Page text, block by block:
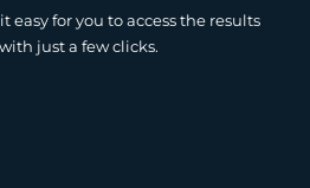
easy for you to access the results
just a few clicks.